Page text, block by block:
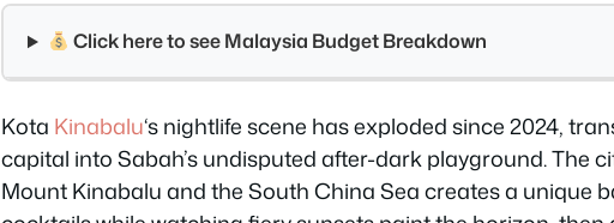
Click here to see Malaysia Budget Breakdown
Kota Kinabalu‘s nightlife scene has exploded since 2024,
capital into Sabah’s undisputed after-dark playground. The
Mount Kinabalu and the South China Sea creates a unique